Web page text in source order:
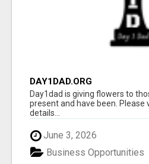
DAY1DAD.ORG
Day1dad is giving flowers to
present and have been. Please
details...
June 3, 2026
Business Opportunities